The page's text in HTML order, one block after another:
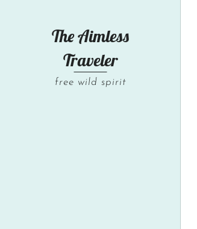
The Aimless
Traveler
free wild spirit